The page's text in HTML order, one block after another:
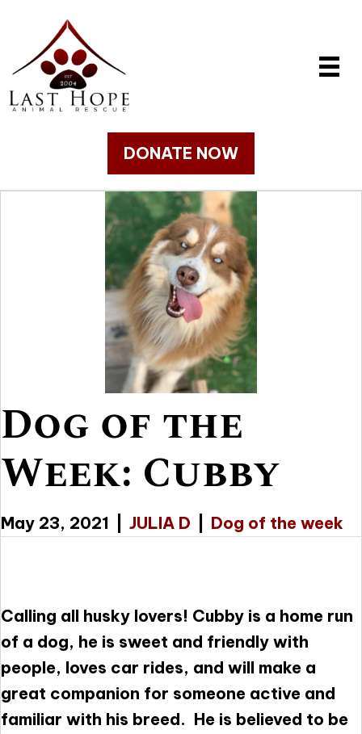
DONATE NOW
Dog of the
Week: Cubby
May 23, 2021 JULIA D Dog of the week
Calling all husky lovers! Cubby is a home run
of a dog, he is sweet and friendly with
people, loves car rides, and will make a
great companion for someone active and
familiar with his breed. He is believed to be